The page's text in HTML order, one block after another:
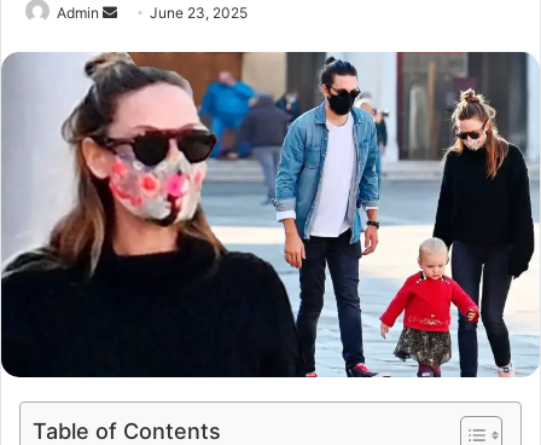
Admin June 23, 2025
Table of Contents